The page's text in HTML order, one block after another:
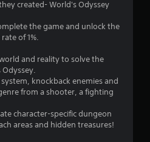
i
g
s
created- World's Odyssey
the game and unlock the
of 1%.
and reality to solve the
knockback enemies and
from a shooter, a fighting
character-specific dungeon
areas and hidden treasures!